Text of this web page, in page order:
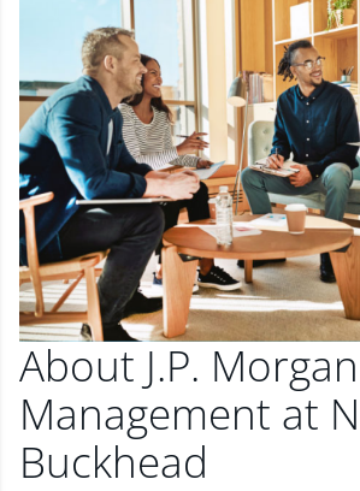
About J.P.
Management at
Buckhead